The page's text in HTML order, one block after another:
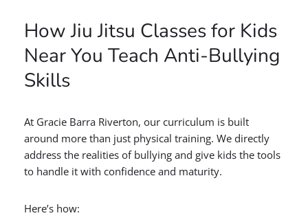
How Jiu Jitsu Classes for Kids
Near You Teach Anti-Bullying
Skills
At Gracie Barra Riverton, our curriculum is built
around more than just physical training. We directly
address the realities of bullying and give kids the tools
to handle it with confidence and maturity.
Here’s how: